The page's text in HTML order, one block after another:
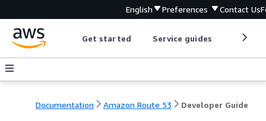
English Preferences Contact Us
Get started Service guides
Documentation Amazon Route 53 Developer Guide